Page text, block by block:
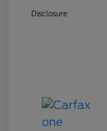
Disclosure